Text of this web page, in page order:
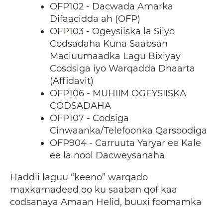
OFP102 - Dacwada Amarka
Difaacidda ah (OFP)
OFP103 - Ogeysiiska la Siiyo
Codsadaha Kuna Saabsan
Macluumaadka Lagu Bixiyay
Cosdsiga iyo Warqadda Dhaarta
(Affidavit)
OFP106 - MUHIIM OGEYSIISKA
CODSADAHA
OFP107 - Codsiga
Cinwaanka/Telefoonka Qarsoodiga
OFP904 - Carruuta Yaryar ee Kale
ee la nool Dacweysanaha
Haddii laguu “keeno” warqado
maxkamadeed oo ku saaban qof kaa
codsanaya Amaan Helid, buuxi foomamka